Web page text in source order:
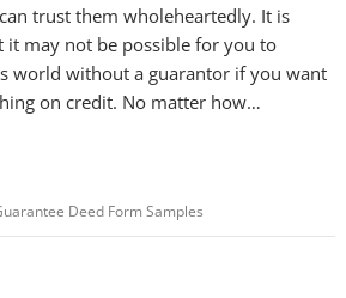
trust them wholeheartedly. It is
may not be possible for you to
world without a guarantor if you want
on credit. No matter how…
Deed Form Samples